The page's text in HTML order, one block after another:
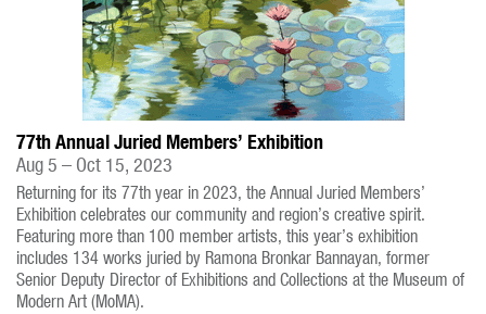
77th Annual Juried Members’ Exhibition
Aug 5 – Oct 15, 2023
Returning for its 77th year in 2023, the Annual Juried Members’
Exhibition celebrates our community and region’s creative spirit.
Featuring more than 100 member artists, this year’s exhibition
includes 134 works juried by Ramona Bronkar Bannayan, former
Senior Deputy Director of Exhibitions and Collections at the Museum of
Modern Art (MoMA).